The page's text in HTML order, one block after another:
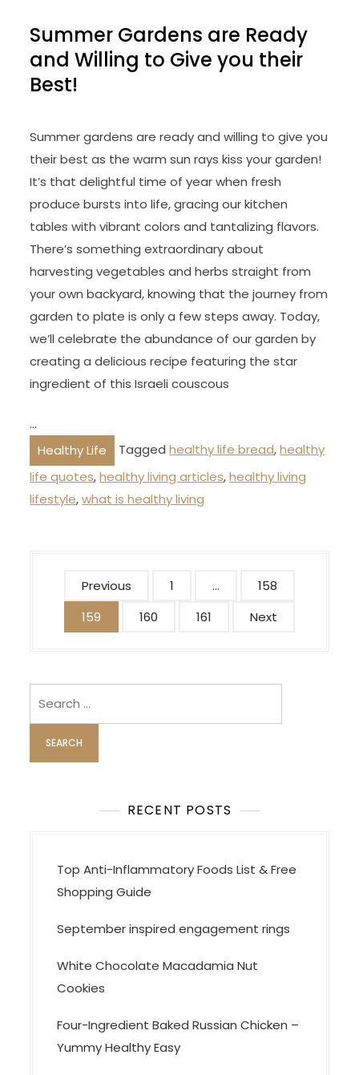
Summer Gardens are Ready
and Willing to Give you their
Best!
Summer gardens are ready and willing to give you
their best as the warm sun rays kiss your garden!
It’s that delightful time of year when fresh
produce bursts into life, gracing our kitchen
tables with vibrant colors and tantalizing flavors.
There’s something extraordinary about
harvesting vegetables and herbs straight from
your own backyard, knowing that the journey from
garden to plate is only a few steps away. Today,
we’ll celebrate the abundance of our garden by
creating a delicious recipe featuring the star
ingredient of this Israeli couscous
…
Healthy Life
Taggedhealthy life bread,healthy
life quotes,healthy living articles,healthy living
lifestyle,what is healthy living
p
a
g
i
o
Previous 1 …
158
159
160 161 Next
RECENT POSTS
Top Anti-Inflammatory Foods List & Free
Shopping Guide
September inspired engagement rings
White Chocolate Macadamia Nut
Cookies
Four-Ingredient Baked Russian Chicken –
Yummy Healthy Easy